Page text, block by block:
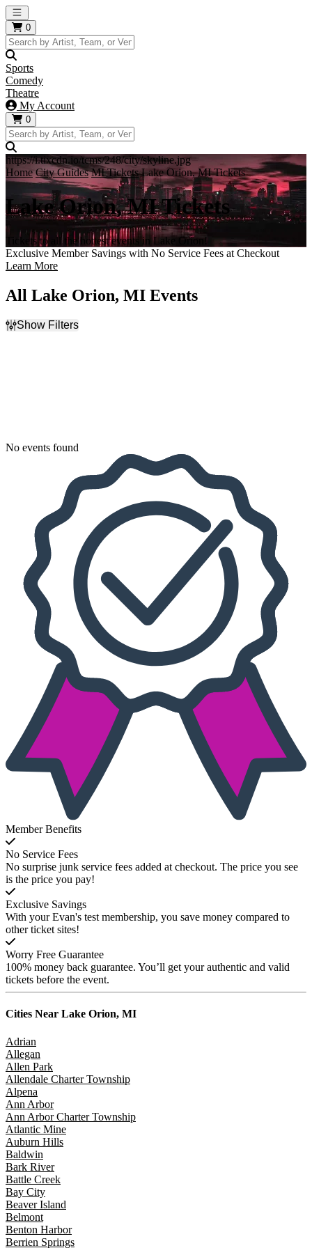
Open main menu
0
Sports
Comedy
Theatre
My Account
0
https://i.tixcdn.io/tcms/248/city/skyline.jpg
Home City Guides MI Tickets Lake Orion, MI Tickets
Lake Orion, MI Tickets
Tickets to all the hottest events in Lake Orion!
Exclusive Member Savings with No Service Fees at Checkout
Learn More
All Lake Orion, MI Events
Show Filters
No events found
Member Benefits
No Service Fees
No surprise junk service fees added at checkout. The price you see
is the price you pay!
Exclusive Savings
With your Evan's test membership, you save money compared to
other ticket sites!
Worry Free Guarantee
100% money back guarantee. You’ll get your authentic and valid
tickets before the event.
Cities Near Lake Orion, MI
Adrian
Allegan
Allen Park
Allendale Charter Township
Alpena
Ann Arbor
Ann Arbor Charter Township
Atlantic Mine
Auburn Hills
Baldwin
Bark River
Battle Creek
Bay City
Beaver Island
Belmont
Benton Harbor
Berrien Springs